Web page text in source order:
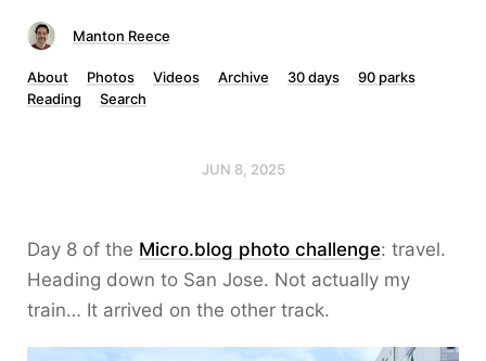
Manton Reece
About Photos Videos Archive 30 days
90 parks
Reading
Search
JUN 8, 2025
Day 8 of the Micro.blog photo challenge: travel.
Heading down to San Jose. Not actually my
train… It arrived on the other track.